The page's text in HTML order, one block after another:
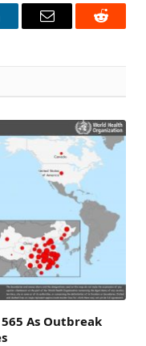
Email Reddit
As Outbreak